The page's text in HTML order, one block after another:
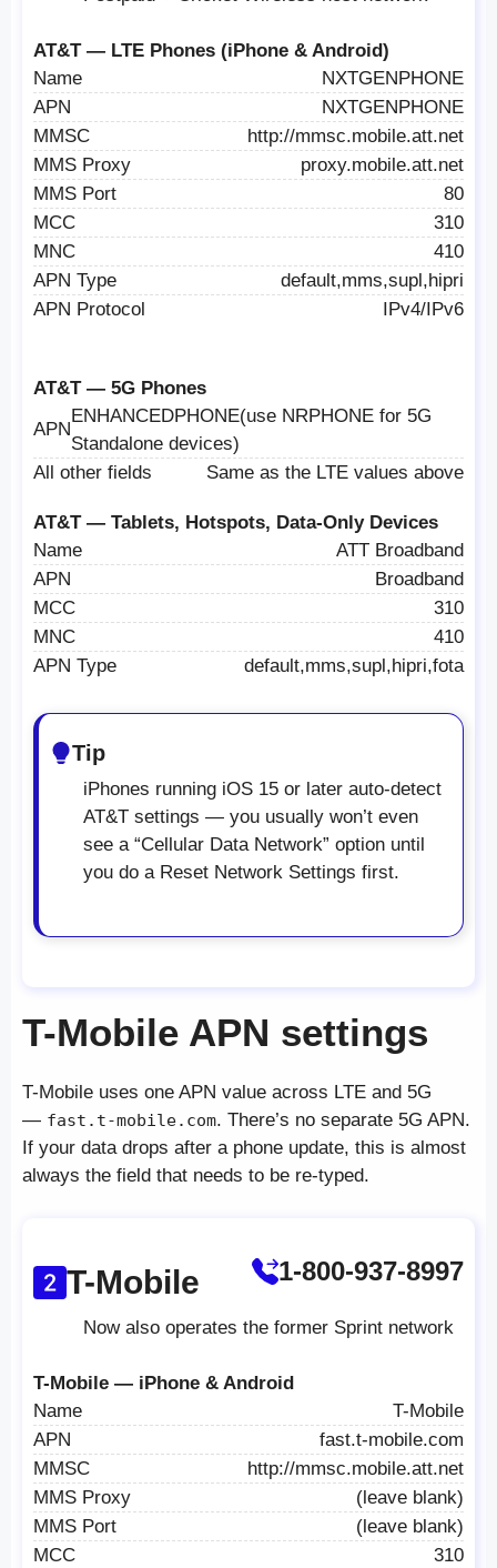
AT&T — LTE Phones (iPhone & Android)
Name
NXTGENPHONE
APN
NXTGENPHONE
MMSC
http://mmsc.mobile.att.net
MMS Proxy
proxy.mobile.att.net
MMS Port
80
MCC
310
MNC
410
APN Type
default,mms,supl,hipri
APN Protocol
IPv4/IPv6
AT&T — 5G Phones
APN
ENHANCEDPHONE(use NRPHONE for 5G
Standalone devices)
All other fields
Same as the LTE values above
AT&T — Tablets, Hotspots, Data-Only Devices
Name
ATT Broadband
APN
Broadband
MCC
310
MNC
410
APN Type
default,mms,supl,hipri,fota
Tip
iPhones running iOS 15 or later auto-detect
AT&T settings — you usually won’t even
see a “Cellular Data Network” option until
you do a Reset Network Settings first.
T-Mobile APN settings
T-Mobile uses one APN value across LTE and 5G
— fast.t-mobile.com. There’s no separate 5G APN.
If your data drops after a phone update, this is almost
always the field that needs to be re-typed.
T-Mobile 1-800-937-8997
Now also operates the former Sprint network
T-Mobile — iPhone & Android
Name
T-Mobile
APN
fast.t-mobile.com
MMSC
http://mmsc.mobile.att.net
MMS Proxy
(leave blank)
MMS Port
(leave blank)
MCC
310